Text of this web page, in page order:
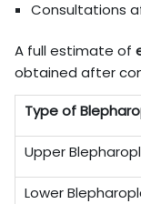
Consultations
A full estimate of
obtained after
Type of
Upper
Lower